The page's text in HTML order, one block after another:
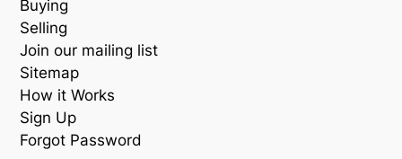
Buying
Selling
Join our mailing list
Sitemap
How it Works
Sign Up
Forgot Password